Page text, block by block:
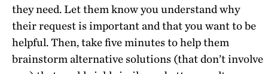
they need. Let them know you understand why
their request is important and that you want to be
helpful. Then, take five minutes to help them
brainstorm alternative solutions (that don’t involve